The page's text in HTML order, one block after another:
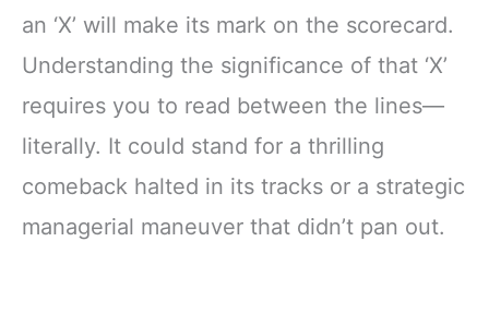
an ‘X’ will make its mark on the scorecard.
Understanding the significance of that ‘X’
requires you to read between the lines—
literally. It could stand for a thrilling
comeback halted in its tracks or a strategic
managerial maneuver that didn’t pan out.